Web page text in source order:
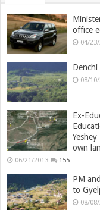
office
04/
Denchi
08/
Ex-
own
06/21/2013 155
PM
to
08/